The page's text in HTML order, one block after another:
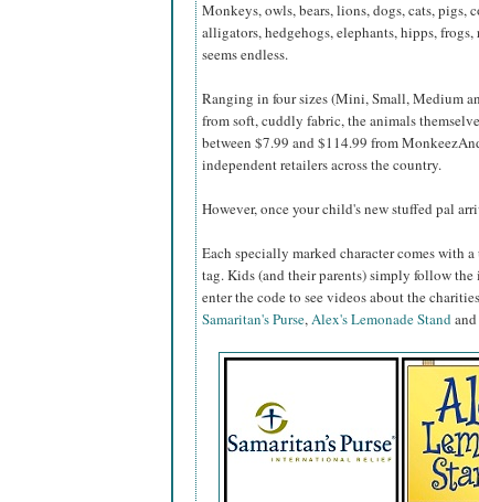
Monkeys, owls, bears, lions, dogs, cats, pigs,
alligators, hedgehogs, elephants, hipps,
seems endless.
Ranging in four sizes (Mini, Small, Medium
from soft, cuddly fabric, the animals
between $7.99 and $114.99 from
independent retailers across the country.
However, once your child's new stuffed pal
Each specially marked character comes with
tag. Kids (and their parents) simply follow
enter the code to see videos about the
Samaritan's Purse,Alex's Lemonade Standand